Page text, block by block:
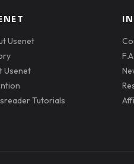
Usenet
Usenet
Tutorials